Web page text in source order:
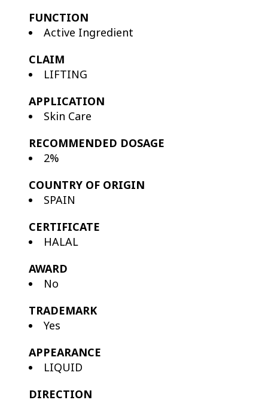
FUNCTION
Active Ingredient
CLAIM
LIFTING
APPLICATION
Skin Care
RECOMMENDED DOSAGE
2%
COUNTRY OF ORIGIN
SPAIN
CERTIFICATE
HALAL
AWARD
No
TRADEMARK
Yes
APPEARANCE
LIQUID
DIRECTION